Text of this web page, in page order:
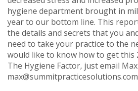
hygiene department brought in
year to our bottom line. This
the details and secrets that you
need to take your practice to the
would like to know how to get this
The Hygiene Factor, just email
max@summitpracticesolutions.com